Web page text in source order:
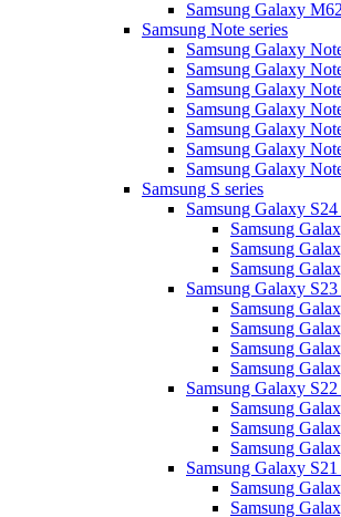
Samsung Galaxy M62
Samsung Note series
Samsung Galaxy
Samsung Galaxy
Samsung Galaxy
Samsung Galaxy
Samsung Galaxy
Samsung Galaxy
Samsung Galaxy
Samsung S series
Samsung Galaxy S24
Samsung
Samsung
Samsung
Samsung Galaxy S23
Samsung
Samsung
Samsung
Samsung
Samsung Galaxy S22
Samsung
Samsung
Samsung
Samsung Galaxy S21
Samsung
Samsung